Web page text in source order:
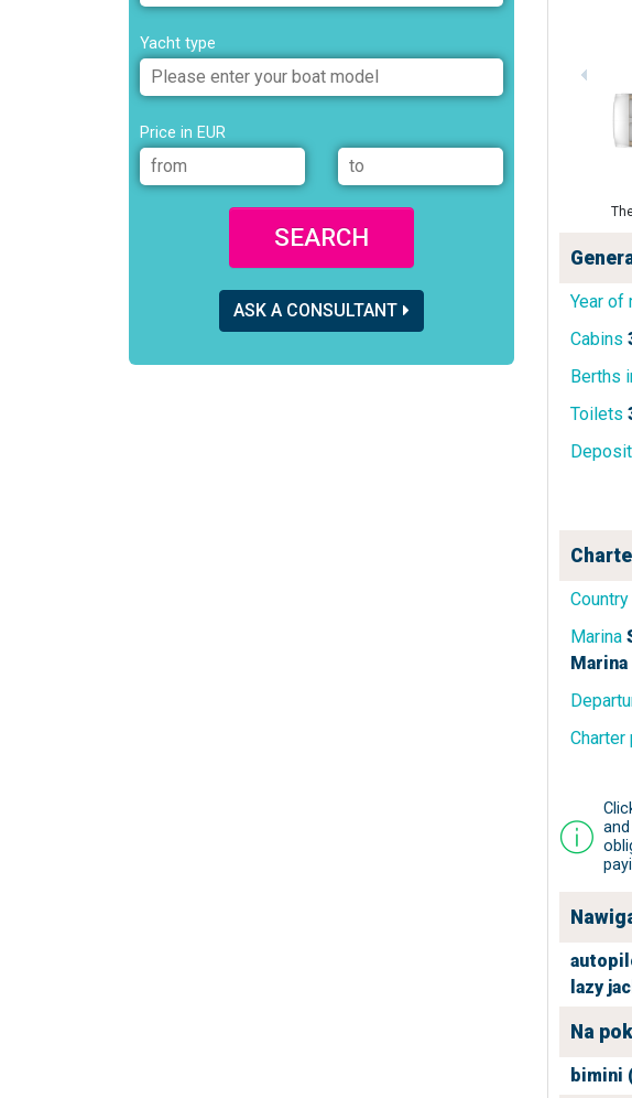
Yacht type
Price in EUR
SEARCH
ASK A CONSULTANT Year of
Cabins
Berths
Toilets
Deposit
Country
Marina
Marina
Charter
lazy
Na
bimini